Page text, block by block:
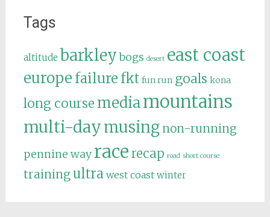
Tags
altitude barkley bogs desert east coast
europe failure fkt fun run goals kona
long course mediamountains
multi-daymusing non-running
pennine way racerecap road short course
trainingultra west coast winter